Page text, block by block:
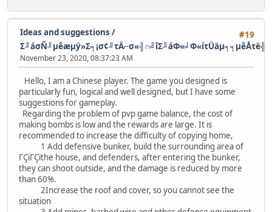
#19
Ideas and suggestions /
November 23, 2020, 08:37:23 AM
Hello, I am a Chinese player. The game you designed is
particularly fun, logical and well designed, but I have some
suggestions for gameplay.
Regarding the problem of pvp game balance, the cost of
making bombs is low and the rewards are large. It is
recommended to increase the difficulty of copying home,
1 Add defensive bunker, build the surrounding area of
ΓÇïΓÇïthe house, and defenders, after entering the bunker,
they can shoot outside, and the damage is reduced by more
than 60%.
2Increase the roof and cover, so you cannot see the
situation